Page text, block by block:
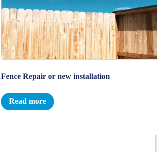
Fence Repair or new installation
Read more